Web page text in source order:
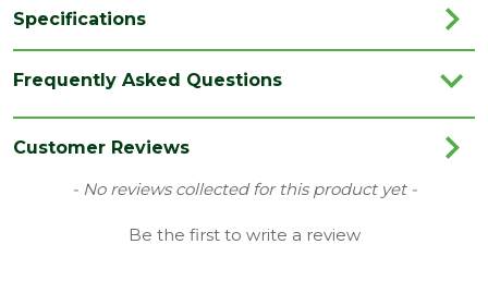
Specifications
Category Plastics
Adapt-Air
Plastic
Frequently Asked Questions
Customer Reviews
- No reviews collected for this product yet -
Be the first to write a review
New content loaded